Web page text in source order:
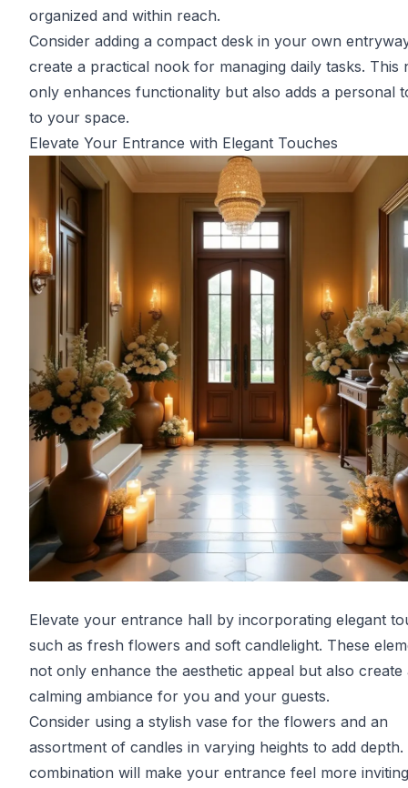
organized and within reach.
Consider adding a compact desk in your own
create a practical nook for managing daily tasks. This
only enhances functionality but also adds a personal
to your space.
Elevate Your Entrance with Elegant Touches
Elevate your entrance hall by incorporating elegant
such as fresh flowers and soft candlelight. These
not only enhance the aesthetic appeal but also create
calming ambiance for you and your guests.
Consider using a stylish vase for the flowers and an
assortment of candles in varying heights to add depth.
combination will make your entrance feel more